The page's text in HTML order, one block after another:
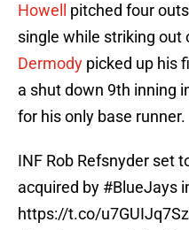
Howell
pitched four
single while striking out
Dermody picked up his
a shut down 9th inning
for his only base runner.
INF Rob Refsnyder set
acquired by #BlueJays
https://t.co/u7GUIJq7Sz